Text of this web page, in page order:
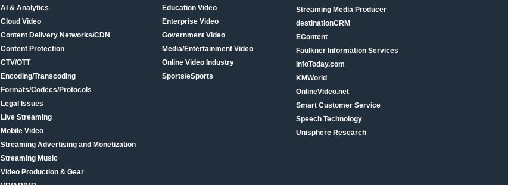
AI & Analytics
Cloud Video
Content Delivery Networks/CDN
Content Protection
CTV/OTT
Encoding/Transcoding
Formats/Codecs/Protocols
Legal Issues
Live Streaming
Mobile Video
Streaming Advertising and Monetization
Streaming Music
Video Production & Gear
Education Video
Enterprise Video
Government Video
Media/Entertainment Video
Online Video Industry
Sports/eSports
Streaming Media Producer
destinationCRM
EContent
Faulkner Information Services
InfoToday.com
KMWorld
OnlineVideo.net
Smart Customer Service
Speech Technology
Unisphere Research